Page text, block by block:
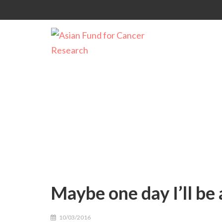
Maybe one day I’ll
10/03/2016